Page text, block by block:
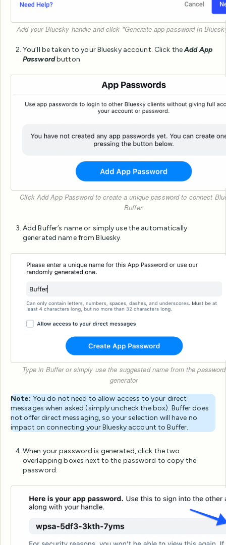
Add your Bluesky handle and click "Generate app password in
You’ll be taken to your Bluesky account. Click theAdd App
Passwordbutton
Click Add App Password to create a unique password to connect
Buffer
Add Buffer’s name or simply use the automatically
generated name from Bluesky.
Type in Buffer or simply use the suggested name from the password
generator
Note: You do not need to allow access to your direct
messages when asked (simply uncheck the box). Buffer does
not offer direct messaging, so your selection will have no
impact on connecting your Bluesky account to Buffer.
When your password is generated, click the two
overlapping boxes next to the password to copy the
password.